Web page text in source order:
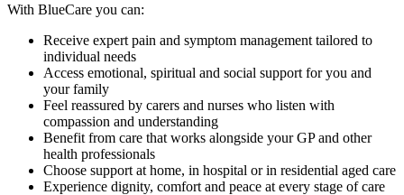
With BlueCare you can:
Receive expert pain and symptom management tailored to
individual needs
Access emotional, spiritual and social support for you and
your family
Feel reassured by carers and nurses who listen with
compassion and understanding
Benefit from care that works alongside your GP and other
health professionals
Choose support at home, in hospital or in residential aged care
Experience dignity, comfort and peace at every stage of care